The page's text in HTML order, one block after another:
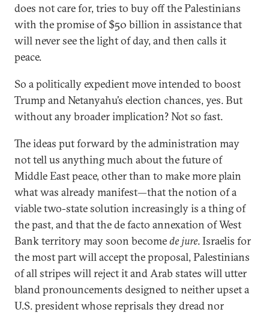
does not care for, tries to buy off the Palestinians
with the promise of $50 billion in assistance that
will never see the light of day, and then calls it
peace.
So a politically expedient move intended to boost
Trump and Netanyahu’s election chances, yes. But
without any broader implication? Not so fast.
The ideas put forward by the administration may
not tell us anything much about the future of
Middle East peace, other than to make more plain
what was already manifest—that the notion of a
viable two-state solution increasingly is a thing of
the past, and that the de facto annexation of West
Bank territory may soon becomede jure. Israelis for
the most part will accept the proposal, Palestinians
of all stripes will reject it and Arab states will utter
bland pronouncements designed to neither upset a
U.S. president whose reprisals they dread nor